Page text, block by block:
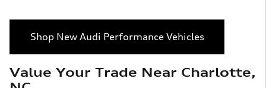
Shop New Audi Performance Vehicles
Value Your Trade Near Charlotte,